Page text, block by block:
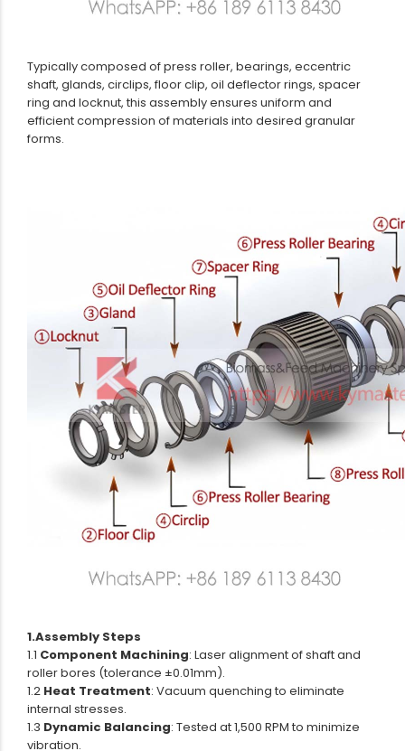
Typically composed of press roller, bearings, eccentric
shaft, glands, circlips, floor clip, oil deflector rings, spacer
ring and locknut, this assembly ensures uniform and
efficient compression of materials into desired granular
forms.
1.Assembly Steps
1.1 Component Machining: Laser alignment of shaft and
roller bores (tolerance ±0.01mm).
1.2 Heat Treatment: Vacuum quenching to eliminate
internal stresses.
1.3 Dynamic Balancing: Tested at 1,500 RPM to minimize
vibration.